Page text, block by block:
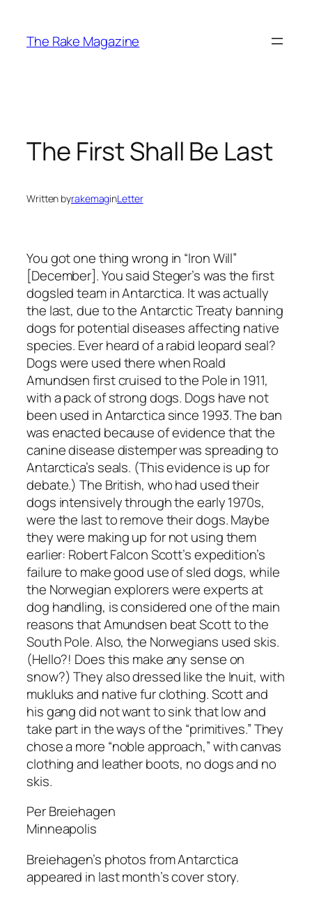
content
The Rake Magazine
The First Shall Be Last
Written byrakemaginLetter
You got one thing wrong in “Iron Will”
[December]. You said Steger’s was the first
dogsled team in Antarctica. It was actually
the last, due to the Antarctic Treaty banning
dogs for potential diseases affecting native
species. Ever heard of a rabid leopard seal?
Dogs were used there when Roald
Amundsen first cruised to the Pole in 1911,
with a pack of strong dogs. Dogs have not
been used in Antarctica since 1993. The ban
was enacted because of evidence that the
canine disease distemper was spreading to
Antarctica’s seals. (This evidence is up for
debate.) The British, who had used their
dogs intensively through the early 1970s,
were the last to remove their dogs. Maybe
they were making up for not using them
earlier: Robert Falcon Scott’s expedition’s
failure to make good use of sled dogs, while
the Norwegian explorers were experts at
dog handling, is considered one of the main
reasons that Amundsen beat Scott to the
South Pole. Also, the Norwegians used skis.
(Hello?! Does this make any sense on
snow?) They also dressed like the Inuit, with
mukluks and native fur clothing. Scott and
his gang did not want to sink that low and
take part in the ways of the “primitives.” They
chose a more “noble approach,” with canvas
clothing and leather boots, no dogs and no
skis.
Per Breiehagen
Minneapolis
Breiehagen’s photos from Antarctica
appeared in last month’s cover story.